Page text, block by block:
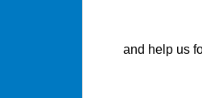
Forgive
and help us